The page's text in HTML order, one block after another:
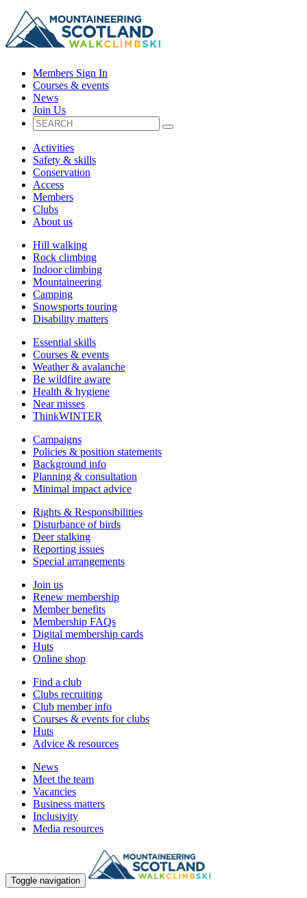
Members Sign In
Courses & events
News
Join Us
Activities
Safety & skills
Conservation
Access
Members
Clubs
About us
Hill walking
Rock climbing
Indoor climbing
Mountaineering
Camping
Snowsports touring
Disability matters
Essential skills
Courses & events
Weather & avalanche
Be wildfire aware
Health & hygiene
Near misses
ThinkWINTER
Campaigns
Policies & position statements
Background info
Planning & consultation
Minimal impact advice
Rights & Responsibilities
Disturbance of birds
Deer stalking
Reporting issues
Special arrangements
Join us
Renew membership
Member benefits
Membership FAQs
Digital membership cards
Huts
Online shop
Find a club
Clubs recruiting
Club member info
Courses & events for clubs
Huts
Advice & resources
News
Meet the team
Vacancies
Business matters
Inclusivity
Media resources
Toggle navigation